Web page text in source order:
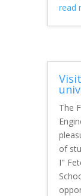
read
The
of
I"